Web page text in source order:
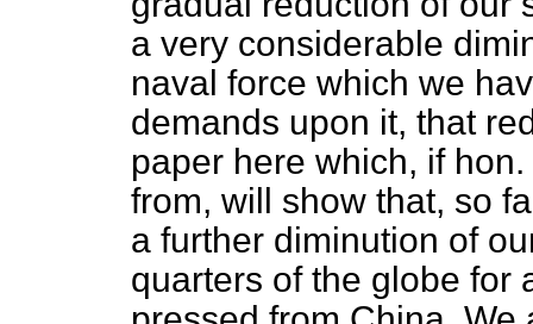
a very considerable
naval force which we
demands upon it, that
paper here which, if
from, will show that, so
a further diminution of
quarters of the globe for